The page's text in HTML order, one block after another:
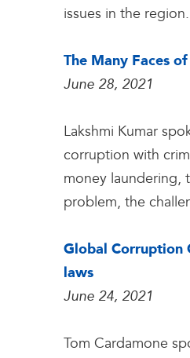
issues in the region.
The Many Faces
June 28, 2021
Lakshmi Kumar
corruption with
money laundering,
problem, the
Global Corruption
laws
June 24, 2021
Tom Cardamone